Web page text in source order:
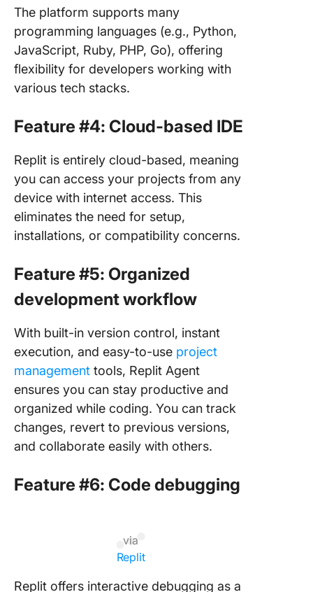
The platform supports many
programming languages (e.g., Python,
JavaScript, Ruby, PHP, Go), offering
flexibility for developers working with
various tech stacks.
Feature #4: Cloud-based IDE
Replit is entirely cloud-based, meaning
you can access your projects from any
device with internet access. This
eliminates the need for setup,
installations, or compatibility concerns.
Feature #5: Organized
development workflow
With built-in version control, instant
execution, and easy-to-use project
management tools, Replit Agent
ensures you can stay productive and
organized while coding. You can track
changes, revert to previous versions,
and collaborate easily with others.
Feature #6: Code debugging
via
Replit
Replit offers interactive debugging as a